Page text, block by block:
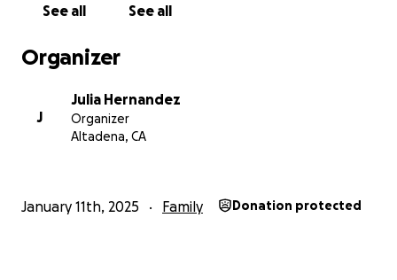
See all See all
Organizer
J
Julia Hernandez
Organizer
Altadena, CA
January 11th, 2025 Family Donation protected